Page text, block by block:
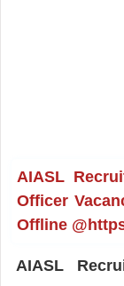
AIASL
Officer
Offline
AIASL